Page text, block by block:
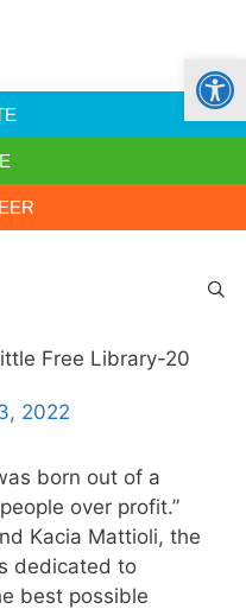
2022
born out of a
over profit.”
Kacia Mattioli, the
dedicated to
best possible